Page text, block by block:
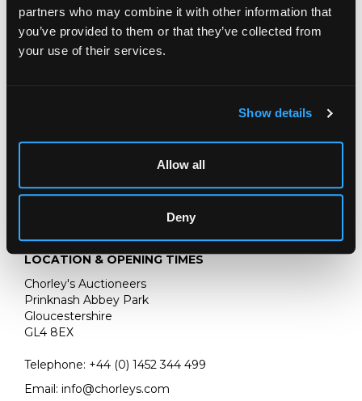
partners who may combine it with other information that
you’ve provided to them or that they’ve collected from
your use of their services.
Show details
Allow all
Deny
Portrait of a Lady
full-length, seated, a flower in her hair
oil on canvas
LOCATION & OPENING TIMES
Chorley's Auctioneers
Prinknash Abbey Park
Gloucestershire
GL4 8EX
Telephone: +44 (0) 1452 344 499
Email: info@chorleys.com